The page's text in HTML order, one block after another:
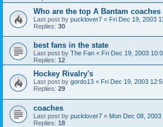
Who are the top A Bantam coaches
Last post by pucklover7 « Fri Dec 19, 2003
Replies: 30
best fans in the state
Last post by The Fan « Fri Dec 19, 2003
Replies: 12
Hockey Rivalry's
Last post by gordo13 « Fri Dec 19, 2003
Replies: 29
coaches
Last post by pucklover7 « Mon Dec 08, 2003
Replies: 18